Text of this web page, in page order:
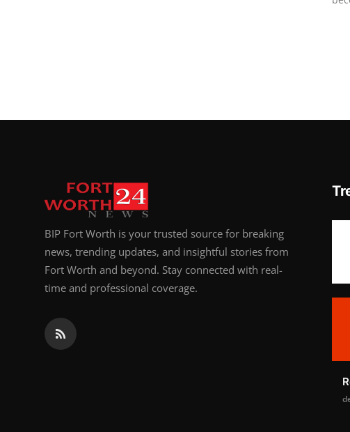
Support Number
BIP Fort Worth is your trusted source for breaking
news, trending updates, and insightful stories from
Fort Worth and beyond. Stay connected with real-
time and professional coverage.